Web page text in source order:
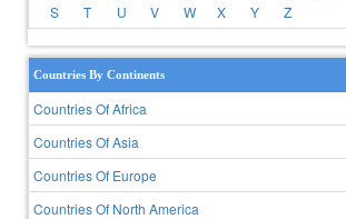
S
T U V W X Y Z
Countries By Continents
Countries Of Africa
Countries Of Asia
Countries Of Europe
Countries Of North America